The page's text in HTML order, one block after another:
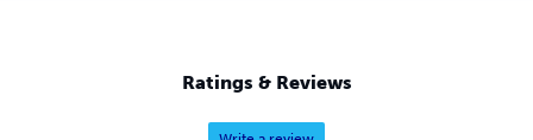
Ratings & Reviews